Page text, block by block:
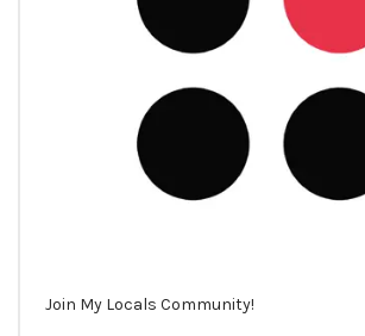
Join My Locals Community!